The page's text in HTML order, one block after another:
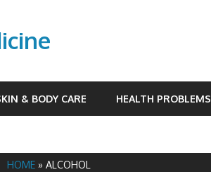
& BODY CARE HEALTH PROBLEMS
HOME »ALCOHOL